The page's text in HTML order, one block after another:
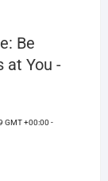
Be
at You -
GMT +00:00 -